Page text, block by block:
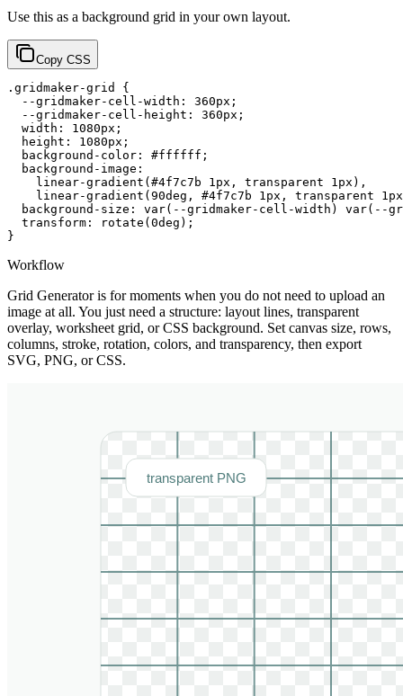
Use this as a background grid in your own layout.
Copy CSS
.gridmaker-grid {
  --gridmaker-cell-width: 360px;
  --gridmaker-cell-height: 360px;
  width: 1080px;
  height: 1080px;
  background-color: #ffffff;
  background-image:
    linear-gradient(#4f7c7b 1px, transparent 1px),
linear-gradient(90deg, #4f7c7b 1px, transparent
background-size: var(--gridmaker-cell-width) var(--
  transform: rotate(0deg);
}
Workflow
Grid Generator is for moments when you do not need to upload an
image at all. You just need a structure: layout lines, transparent
overlay, worksheet grid, or CSS background. Set canvas size, rows,
columns, stroke, rotation, colors, and transparency, then export
SVG, PNG, or CSS.